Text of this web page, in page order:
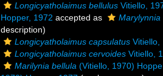
Longicyatholaimus bellulus Vitiello,
Hopper, 1972 accepted as
Marylynnia
description)
Longicyatholaimus capsulatus Vitiello,
Longicyatholaimus cervoides Vitiello,
Marilynia bellula (Vitiello, 1970)